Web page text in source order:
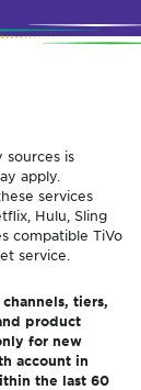
is
apply.
services
Hulu, Sling
compatible TiVo
service.
tiers,
product
for new
account in
the last 60